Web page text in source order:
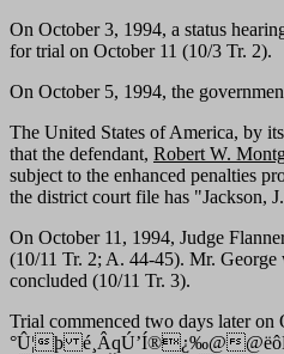
On October 3, 1994, a status
for trial on October 11 (10/3 Tr. 2).
On October 5, 1994, the
The United States of America, by
that the defendant, Robert W.
subject to the enhanced penalties
the district court file has "Jackson,
On October 11, 1994, Judge
(10/11 Tr. 2; A. 44-45). Mr. George
concluded (10/11 Tr. 3).
Trial commenced two days later
°Û¦þ é¸ÂqÚ’Í®¿‰@